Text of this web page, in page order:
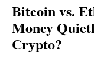
Bitcoin vs.
Money
Crypto?